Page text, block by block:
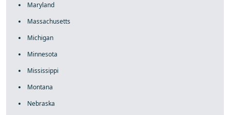
Maryland
Massachusetts
Michigan
Minnesota
Mississippi
Montana
Nebraska